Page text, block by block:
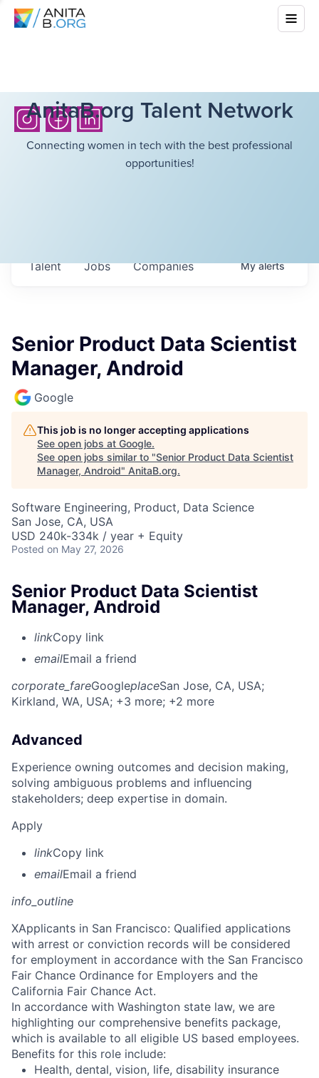
AnitaB.org Talent Network
Connecting women in tech with the best professional
opportunities!
Jobs Companies
Talent Myalerts
Senior Product Data Scientist
Manager, Android
Google
This job is no longer accepting applications
See open jobs at Google.
See open jobs similar to "Senior Product Data Scientist
Manager, Android" AnitaB.org.
Software Engineering, Product, Data Science
San Jose, CA, USA
USD 240k-334k / year + Equity
Posted on May 27, 2026
Senior Product Data Scientist
Manager, Android
linkCopy link
emailEmail a friend
corporate_fareGoogleplaceSan Jose, CA, USA;
Kirkland, WA, USA; +3 more; +2 more
Advanced
Experience owning outcomes and decision making,
solving ambiguous problems and influencing
stakeholders; deep expertise in domain.
Apply
linkCopy link
emailEmail a friend
info_outline
XApplicants in San Francisco: Qualified applications
with arrest or conviction records will be considered
for employment in accordance with the San Francisco
Fair Chance Ordinance for Employers and the
California Fair Chance Act.
In accordance with Washington state law, we are
highlighting our comprehensive benefits package,
which is available to all eligible US based employees.
Benefits for this role include:
Health, dental, vision, life, disability insurance